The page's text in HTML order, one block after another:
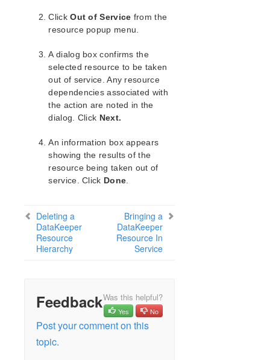
(OS Patching)
LifeKeeper for Linux Technical Documentation
Documentation and Training
lkbackup
LifeKeeper
Data Replication
Mirroring with SIOS DataKeeper for Linux
How SIOS DataKeeper Works
SIOS DataKeeper Installation and Configuration
DataKeeper for Linux Network Configuration
Changing the Data Replication Path
Network Bandwidth Requirements
I/O Fencing with DataKeeper Configuration
Resource Configuration Tasks
Creating a DataKeeper Resource
ClickOut of Service from the
resource popup menu.
A dialog box confirms the
selected resource to be taken
out of service. Any resource
dependencies associated with
the action are noted in the
dialog. Click Next.
An information box appears
showing the results of the
resource being taken out of
service. Click Done
Deleting a
DataKeeper
Resource
Hierarchy
Bringing a
DataKeeper
Resource In
Service
FeedbackWas this helpful?
Yes No
Post your comment on this
topic.